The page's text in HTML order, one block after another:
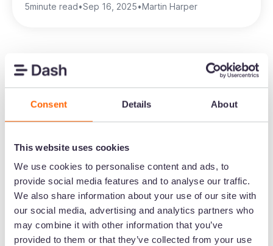
Consent Details About
This website uses cookies
We use cookies to personalise content and ads, to
provide social media features and to analyse our traffic.
We also share information about your use of our site with
our social media, advertising and analytics partners who
may combine it with other information that you’ve
provided to them or that they’ve collected from your use
5minute read•Sep 16, 2025•Martin Harper
Create the home for
content
Speed up the time it takes to get content in
front of customers. Upload images and
video to Dash. Then send them out to your
channels in a few clicks.